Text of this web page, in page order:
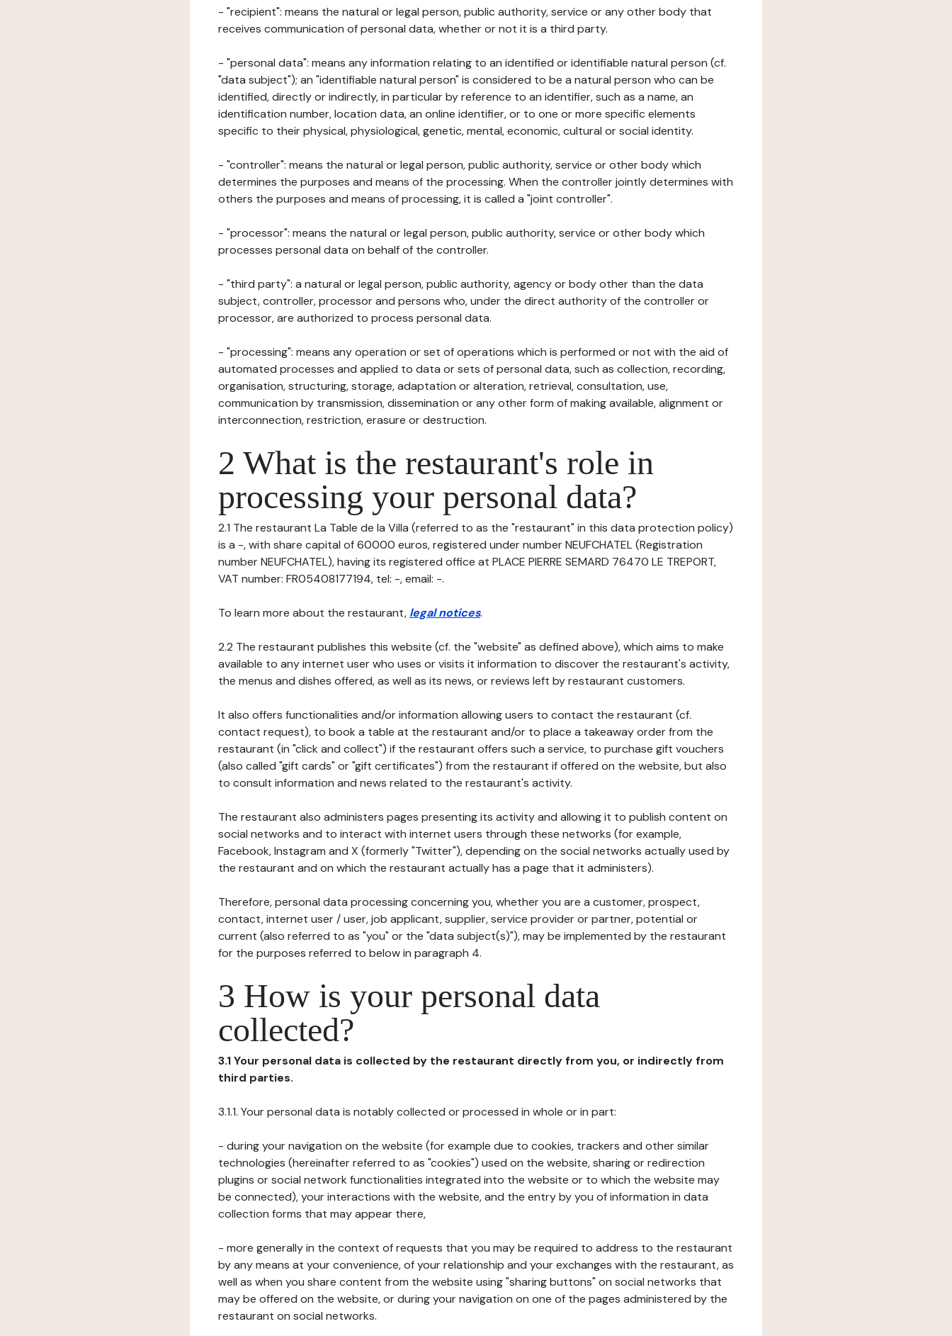
- "recipient": means the natural or legal person, public authority, service or any other body that
receives communication of personal data, whether or not it is a third party.
- "personal data": means any information relating to an identified or identifiable natural person (cf.
"data subject"); an "identifiable natural person" is considered to be a natural person who can be
identified, directly or indirectly, in particular by reference to an identifier, such as a name, an
identification number, location data, an online identifier, or to one or more specific elements
specific to their physical, physiological, genetic, mental, economic, cultural or social identity.
- "controller": means the natural or legal person, public authority, service or other body which
determines the purposes and means of the processing. When the controller jointly determines with
others the purposes and means of processing, it is called a "joint controller".
- "processor": means the natural or legal person, public authority, service or other body which
processes personal data on behalf of the controller.
- "third party": a natural or legal person, public authority, agency or body other than the data
subject, controller, processor and persons who, under the direct authority of the controller or
processor, are authorized to process personal data.
- "processing": means any operation or set of operations which is performed or not with the aid of
automated processes and applied to data or sets of personal data, such as collection, recording,
organisation, structuring, storage, adaptation or alteration, retrieval, consultation, use,
communication by transmission, dissemination or any other form of making available, alignment or
interconnection, restriction, erasure or destruction.
2 What is the restaurant's role in
processing your personal data?
2.1 The restaurant La Table de la Villa (referred to as the "restaurant" in this data protection policy)
is a -, with share capital of 60000 euros, registered under number NEUFCHATEL (Registration
number NEUFCHATEL), having its registered office at PLACE PIERRE SEMARD 76470 LE TREPORT,
VAT number: FR05408177194, tel: -, email: -.
To learn more about the restaurant, legal notices.
2.2 The restaurant publishes this website (cf. the "website" as defined above), which aims to make
available to any internet user who uses or visits it information to discover the restaurant's activity,
the menus and dishes offered, as well as its news, or reviews left by restaurant customers.
It also offers functionalities and/or information allowing users to contact the restaurant (cf.
contact request), to book a table at the restaurant and/or to place a takeaway order from the
restaurant (in "click and collect") if the restaurant offers such a service, to purchase gift vouchers
(also called "gift cards" or "gift certificates") from the restaurant if offered on the website, but also
to consult information and news related to the restaurant's activity.
The restaurant also administers pages presenting its activity and allowing it to publish content on
social networks and to interact with internet users through these networks (for example,
Facebook, Instagram and X (formerly "Twitter"), depending on the social networks actually used by
the restaurant and on which the restaurant actually has a page that it administers).
Therefore, personal data processing concerning you, whether you are a customer, prospect,
contact, internet user / user, job applicant, supplier, service provider or partner, potential or
current (also referred to as "you" or the "data subject(s)"), may be implemented by the restaurant
for the purposes referred to below in paragraph 4.
3 How is your personal data
collected?
3.1 Your personal data is collected by the restaurant directly from you, or indirectly from
third parties.
3.1.1. Your personal data is notably collected or processed in whole or in part:
- during your navigation on the website (for example due to cookies, trackers and other similar
technologies (hereinafter referred to as "cookies") used on the website, sharing or redirection
plugins or social network functionalities integrated into the website or to which the website may
be connected), your interactions with the website, and the entry by you of information in data
collection forms that may appear there,
- more generally in the context of requests that you may be required to address to the restaurant
by any means at your convenience, of your relationship and your exchanges with the restaurant, as
well as when you share content from the website using "sharing buttons" on social networks that
may be offered on the website, or during your navigation on one of the pages administered by the
restaurant on social networks.